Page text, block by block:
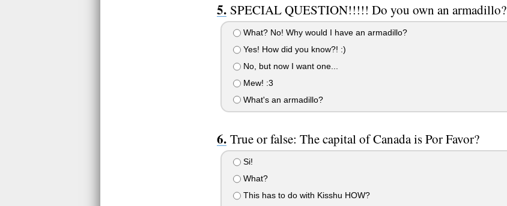
SPECIAL QUESTION!!!!! Do you own an armadillo?
What? No! Why would I have an armadillo?
Yes! How did you know?! :)
No, but now I want one...
Mew! :3
What's an armadillo?
True or false: The capital of Canada is Por Favor?
Si!
What?
This has to do with Kisshu HOW?